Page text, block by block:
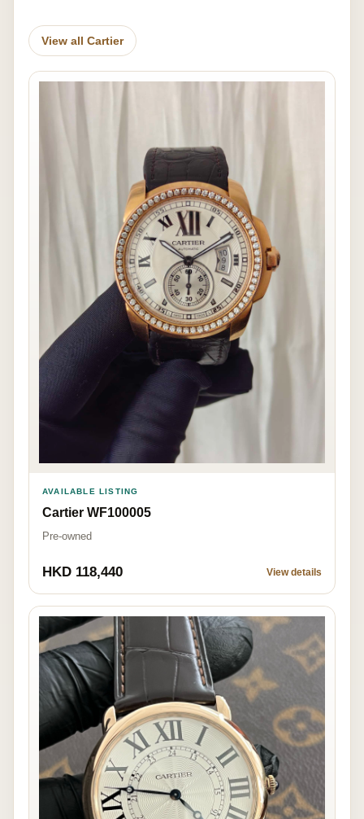
View all Cartier
AVAILABLE LISTING
Cartier WF100005
Pre-owned
HKD 118,440 View details